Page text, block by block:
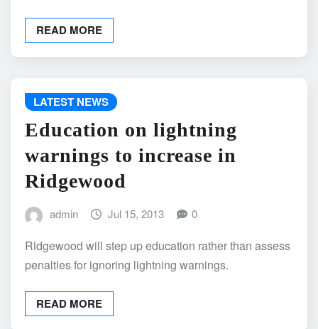
READ MORE
LATEST NEWS
Education on lightning
warnings to increase in
Ridgewood
admin Jul 15, 2013 0
Ridgewood will step up education rather than assess
penalties for ignoring lightning warnings.
READ MORE